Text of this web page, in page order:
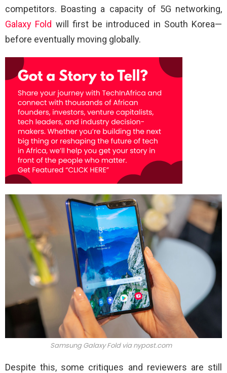
competitors. Boasting a capacity of 5G networking,
Galaxy Fold will first be introduced in South Korea—
before eventually moving globally.
Samsung Galaxy Fold via nypost.com
Despite this, some critiques and reviewers are still